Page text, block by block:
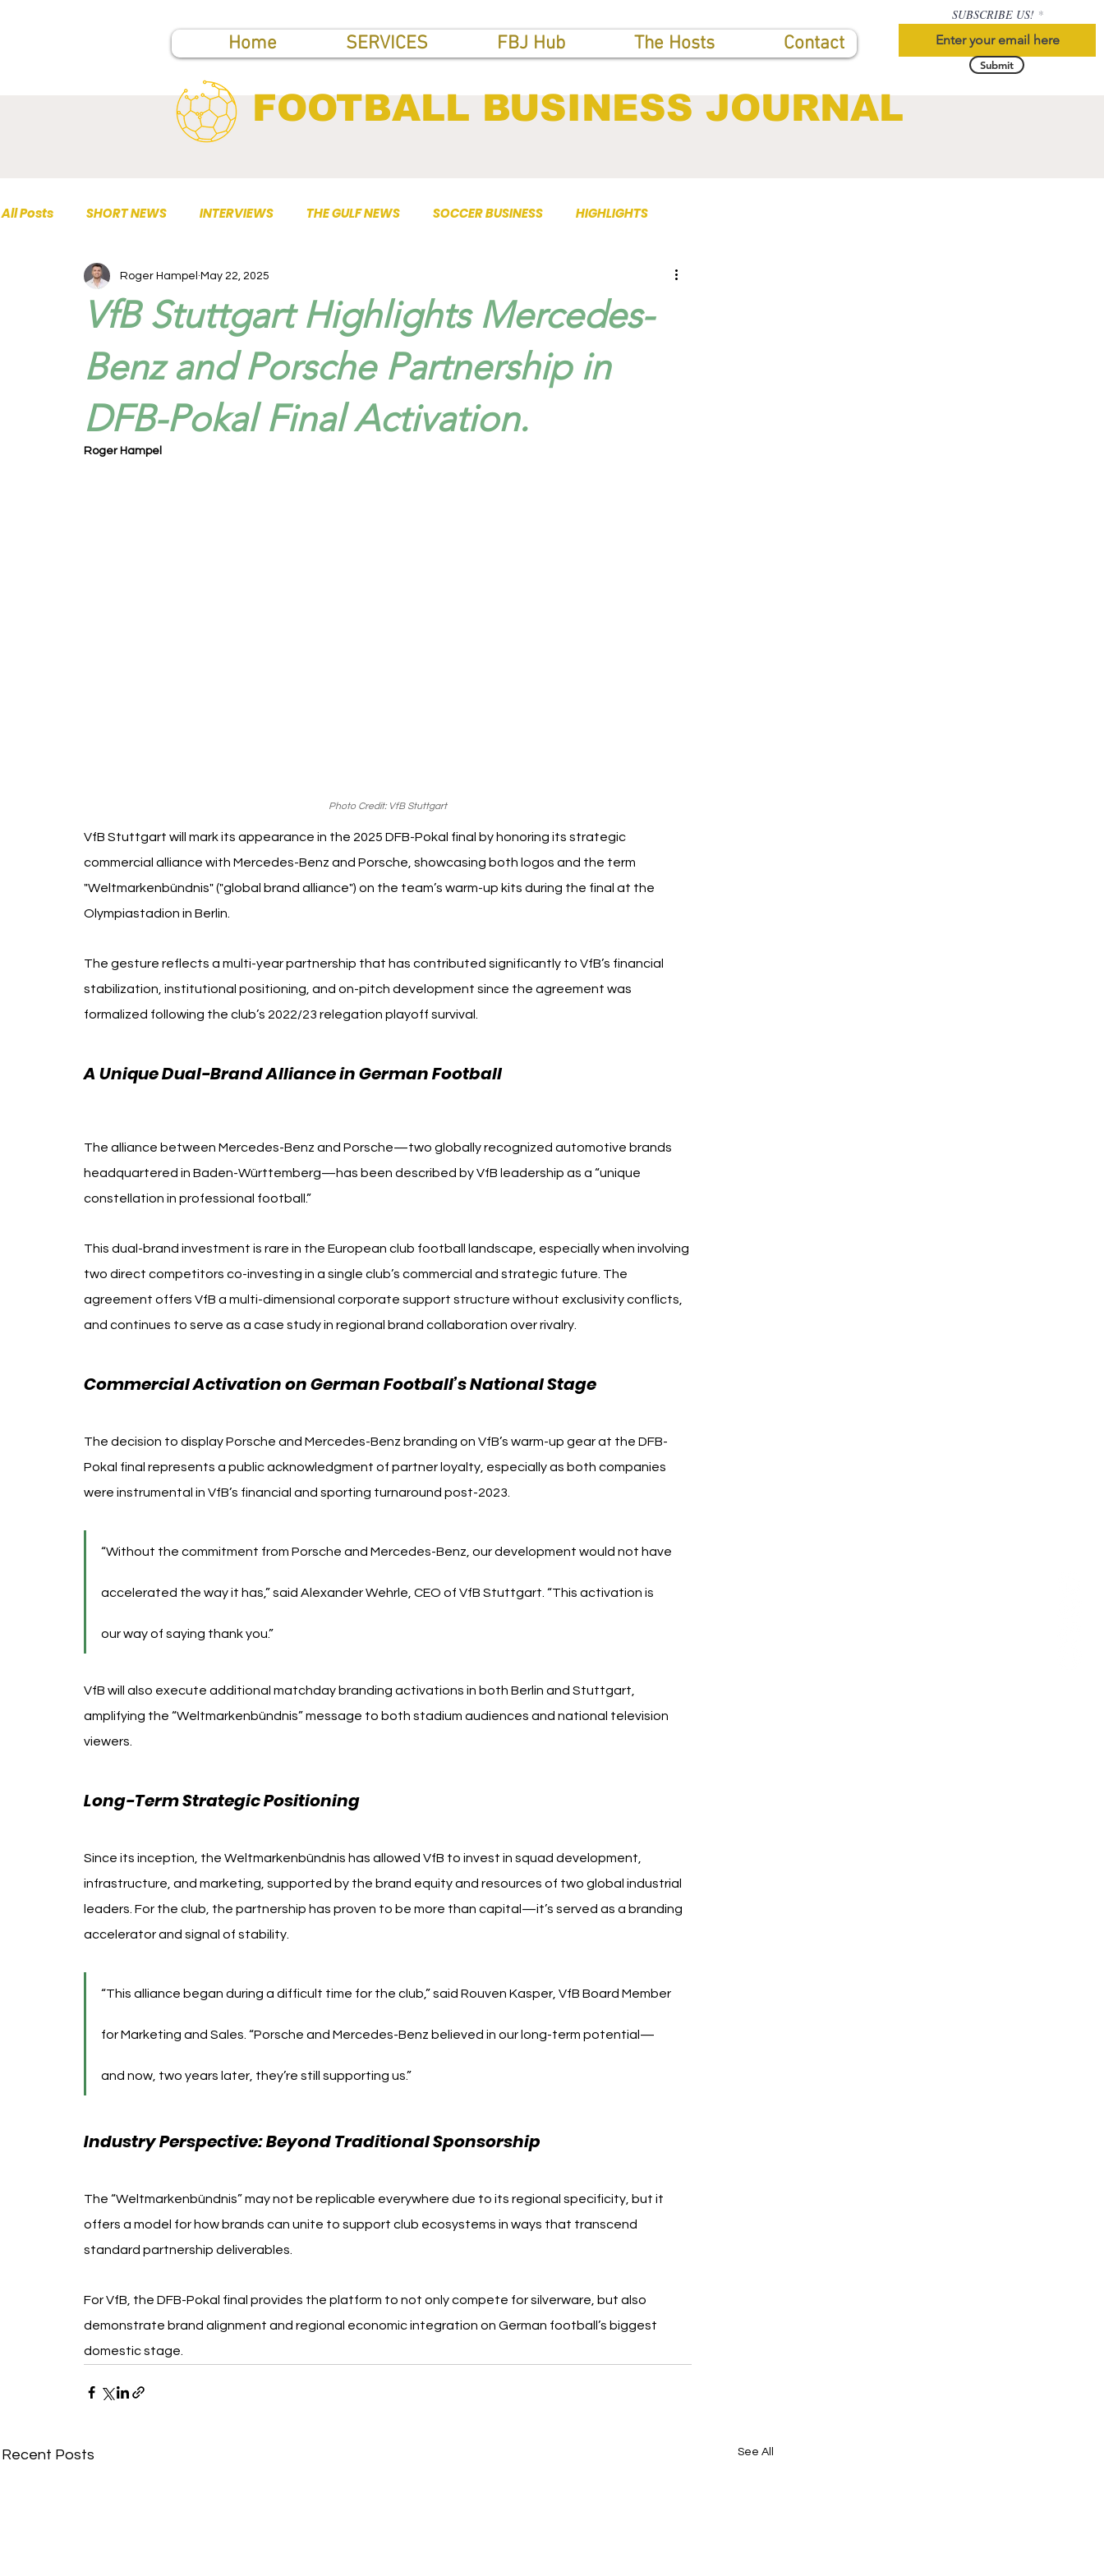
Home SERVICES FBJ Hub The Hosts Contact
SUBSCRIBE US!
Submit
FOOTBALL BUSINESS JOURNAL
All Posts SHORT NEWS INTERVIEWS THE GULF NEWS SOCCER BUSINESS HIGHLIGHTS
TOP PUBLICATIONS
VfB Stuttgart Highlights Mercedes-
Benz and Porsche Partnership in
DFB-Pokal Final Activation.
Roger Hampel May 22, 2025
Roger Hampel
Photo Credit: VfB Stuttgart
VfB Stuttgart will mark its appearance in the 2025 DFB-Pokal final by honoring its strategic
commercial alliance with Mercedes-Benz and Porsche, showcasing both logos and the term
"Weltmarkenbündnis" ("global brand alliance") on the team’s warm-up kits during the final at the
Olympiastadion in Berlin.
The gesture reflects a multi-year partnership that has contributed significantly to VfB’s financial
stabilization, institutional positioning, and on-pitch development since the agreement was
formalized following the club’s 2022/23 relegation playoff survival.
A Unique Dual-Brand Alliance in German Football
The alliance between Mercedes-Benz and Porsche—two globally recognized automotive brands
headquartered in Baden-Württemberg—has been described by VfB leadership as a “unique
constellation in professional football.”
This dual-brand investment is rare in the European club football landscape, especially when involving
two direct competitors co-investing in a single club’s commercial and strategic future. The
agreement offers VfB a multi-dimensional corporate support structure without exclusivity conflicts,
and continues to serve as a case study in regional brand collaboration over rivalry.
Commercial Activation on German Football’s National Stage
The decision to display Porsche and Mercedes-Benz branding on VfB’s warm-up gear at the DFB-
Pokal final represents a public acknowledgment of partner loyalty, especially as both companies
were instrumental in VfB’s financial and sporting turnaround post-2023.
“Without the commitment from Porsche and Mercedes-Benz, our development would not have
accelerated the way it has,” said Alexander Wehrle, CEO of VfB Stuttgart. “This activation is
our way of saying thank you.”
VfB will also execute additional matchday branding activations in both Berlin and Stuttgart,
amplifying the “Weltmarkenbündnis” message to both stadium audiences and national television
viewers.
Long-Term Strategic Positioning
Since its inception, the Weltmarkenbündnis has allowed VfB to invest in squad development,
infrastructure, and marketing, supported by the brand equity and resources of two global industrial
leaders. For the club, the partnership has proven to be more than capital—it’s served as a branding
accelerator and signal of stability.
“This alliance began during a difficult time for the club,” said Rouven Kasper, VfB Board Member
for Marketing and Sales. “Porsche and Mercedes-Benz believed in our long-term potential—
and now, two years later, they’re still supporting us.”
Industry Perspective: Beyond Traditional Sponsorship
The “Weltmarkenbündnis” may not be replicable everywhere due to its regional specificity, but it
offers a model for how brands can unite to support club ecosystems in ways that transcend
standard partnership deliverables.
For VfB, the DFB-Pokal final provides the platform to not only compete for silverware, but also
demonstrate brand alignment and regional economic integration on German football’s biggest
domestic stage.
Recent Posts See All